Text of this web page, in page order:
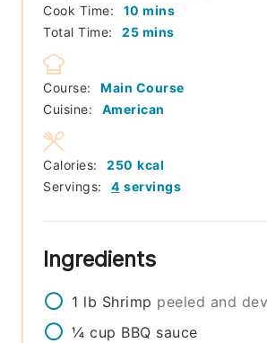
Cook Time:
10 minutes
mins
Total Time:
25minutes
mins
Course:
Main Course
Cuisine:
American
Servings: 4 servings
Calories: 250 kcal
Ingredients
1 lb Shrimp peeled and
¼ cup BBQ sauce